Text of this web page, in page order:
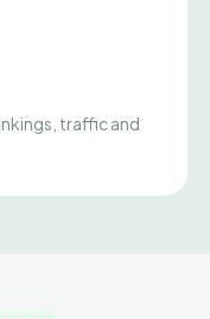
traffic and